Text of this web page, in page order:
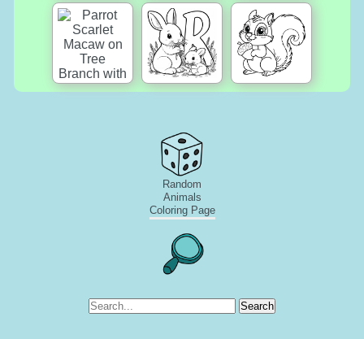
Random
Animals
Coloring Page
Search